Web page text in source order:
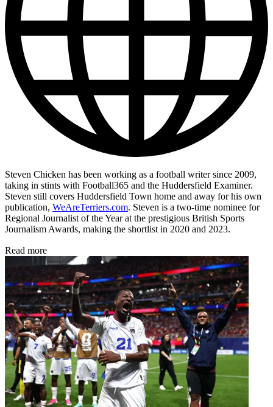
Steven Chicken has been working as a football writer since 2009,
taking in stints with Football365 and the Huddersfield Examiner.
Steven still covers Huddersfield Town home and away for his own
publication, WeAreTerriers.com. Steven is a two-time nominee for
Regional Journalist of the Year at the prestigious British Sports
Journalism Awards, making the shortlist in 2020 and 2023.
Read more